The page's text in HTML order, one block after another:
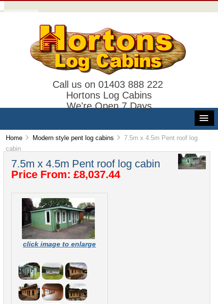
Call us on 01403 888 222
Hortons Log Cabins
We're Open 7 Days
Home Modern style pent log cabins
7.5m x 4.5m Pent roof log
cabin
7.5m x 4.5m Pent roof log cabin
Price From: £8,037.44
click image to enlarge